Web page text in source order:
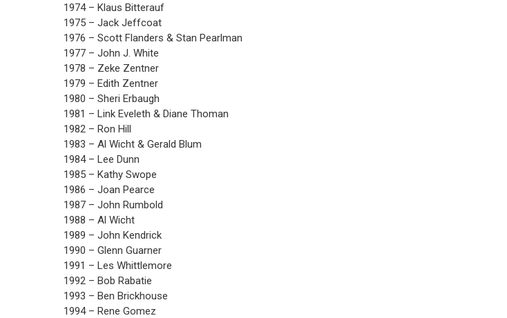
1974 – Klaus Bitterauf
1975 – Jack Jeffcoat
1976 – Scott Flanders & Stan Pearlman
1977 – John J. White
1978 – Zeke Zentner
1979 – Edith Zentner
1980 – Sheri Erbaugh
1981 – Link Eveleth & Diane Thoman
1982 – Ron Hill
1983 – Al Wicht & Gerald Blum
1984 – Lee Dunn
1985 – Kathy Swope
1986 – Joan Pearce
1987 – John Rumbold
1988 – Al Wicht
1989 – John Kendrick
1990 – Glenn Guarner
1991 – Les Whittlemore
1992 – Bob Rabatie
1993 – Ben Brickhouse
1994 – Rene Gomez